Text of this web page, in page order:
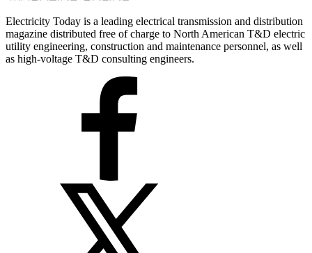
Electricity Today is a leading electrical transmission and distribution
magazine distributed free of charge to North American T&D electric
utility engineering, construction and maintenance personnel, as well
as high-voltage T&D consulting engineers.